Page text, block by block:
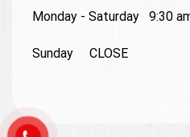
Monday - Saturday 9:30
Sunday CLOSE